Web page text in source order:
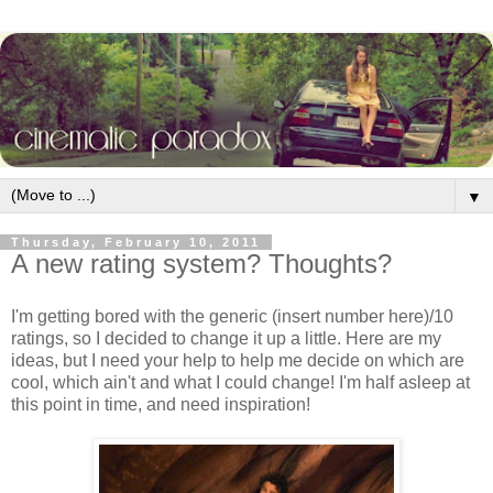
▼
Thursday, February 10, 2011
A new rating system? Thoughts?
I'm getting bored with the generic (insert number here)/10
ratings, so I decided to change it up a little. Here are my
ideas, but I need your help to help me decide on which are
cool, which ain't and what I could change! I'm half asleep at
this point in time, and need inspiration!